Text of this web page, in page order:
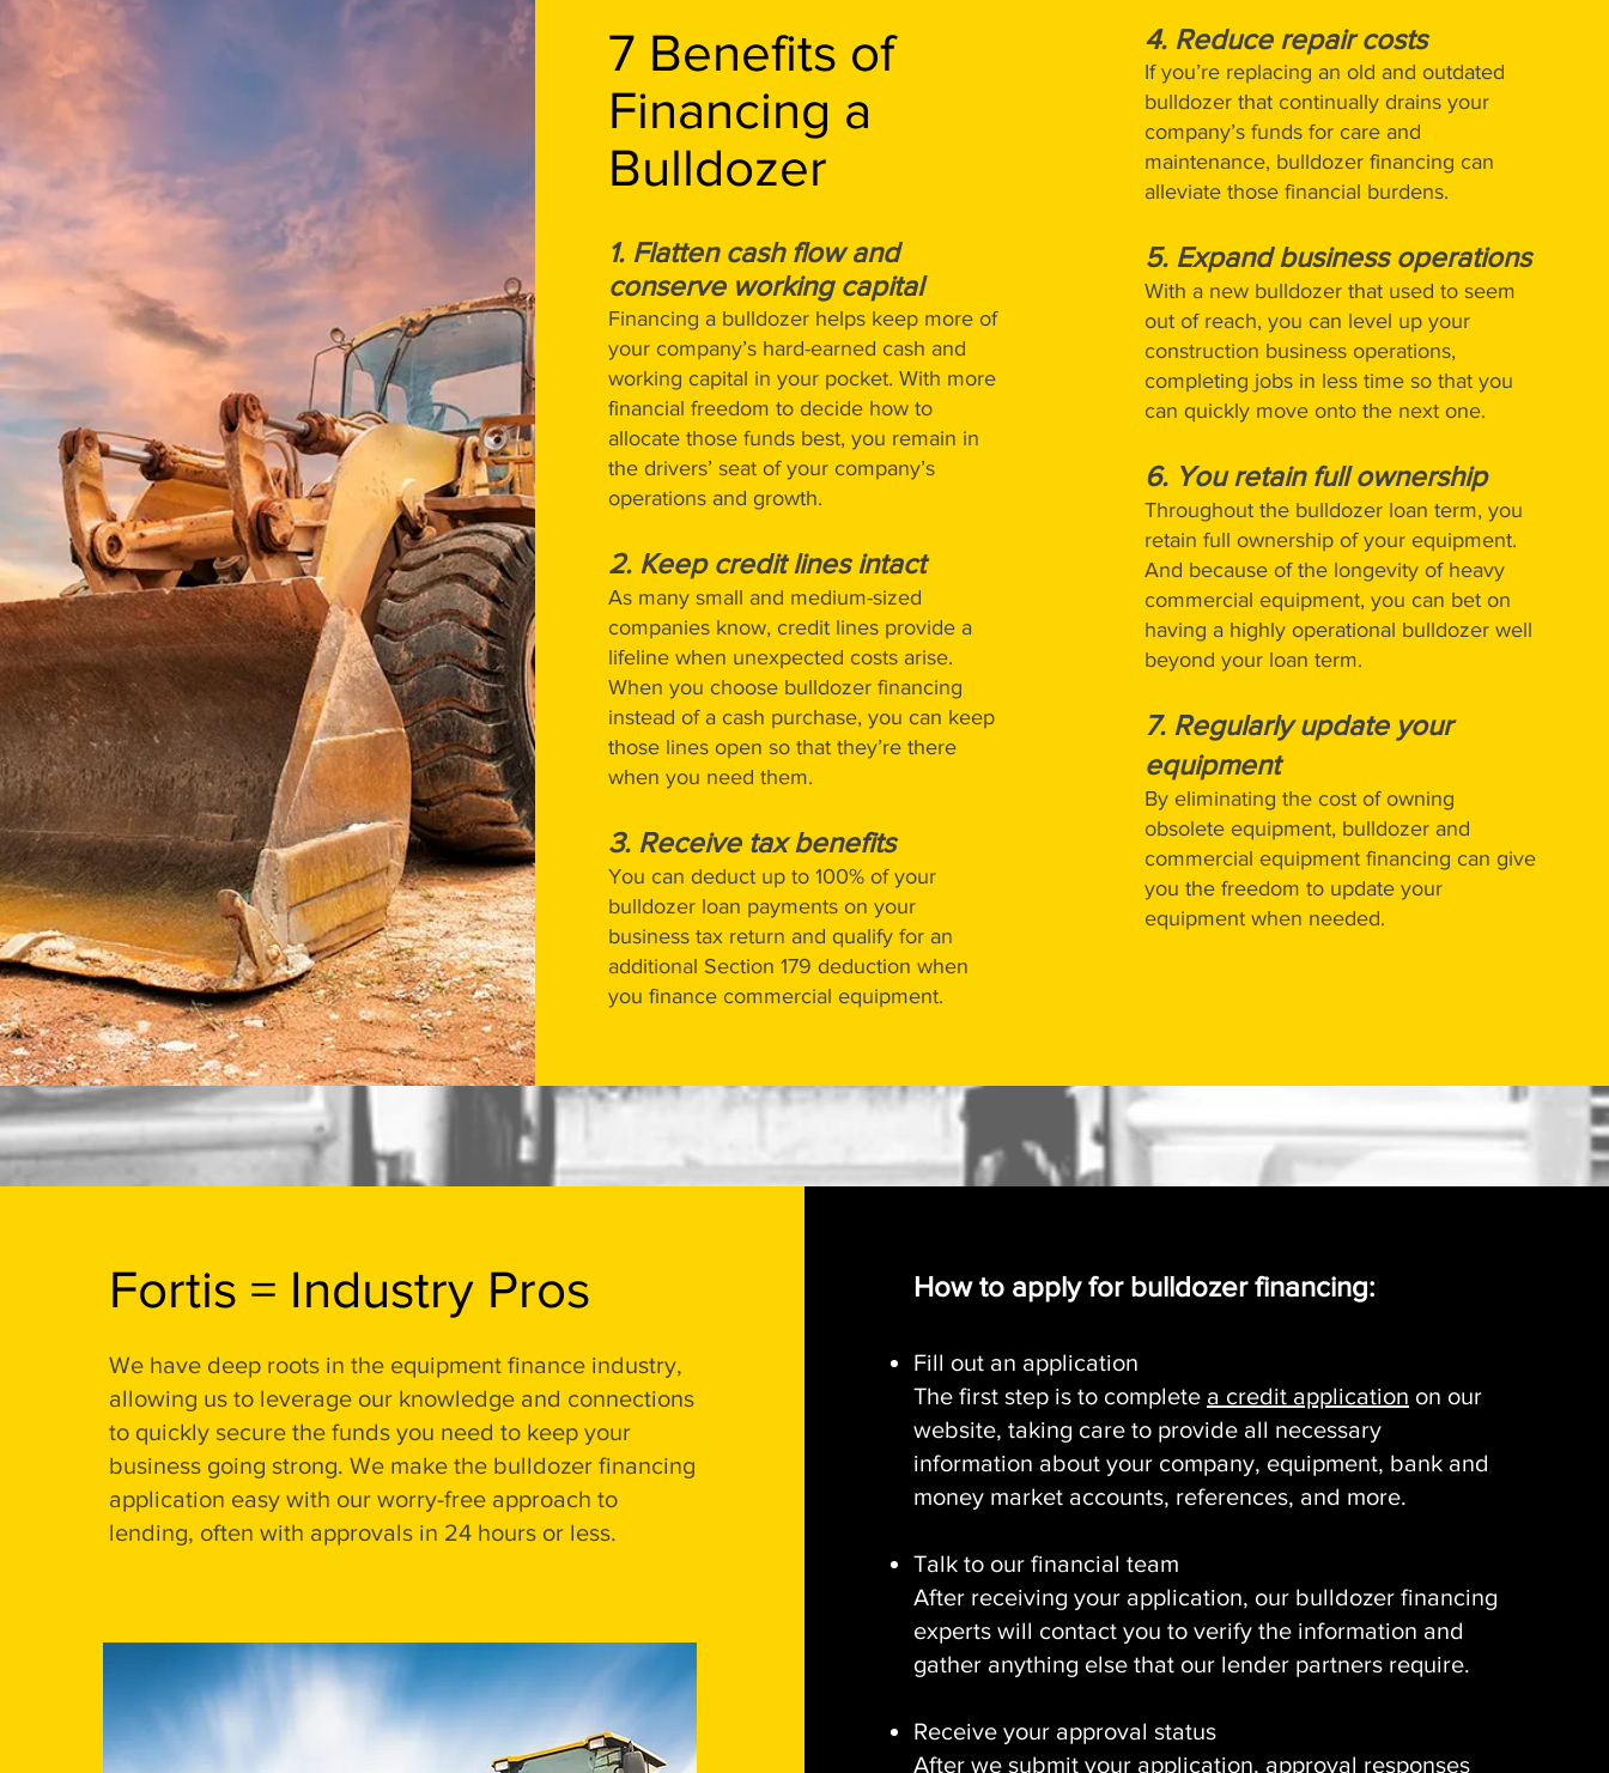
7 Benefits of
Financing a
Bulldozer
1. Flatten cash flow and
conserve working capital
Financing a bulldozer helps keep more of
your company’s hard-earned cash and
working capital in your pocket. With more
financial freedom to decide how to
allocate those funds best, you remain in
the drivers’ seat of your company’s
operations and growth.
2. Keep credit lines intact
As many small and medium-sized
companies know, credit lines provide a
lifeline when unexpected costs arise.
When you choose bulldozer financing
instead of a cash purchase, you can keep
those lines open so that they’re there
when you need them.
3. Receive tax benefits
You can deduct up to 100% of your
bulldozer loan payments on your
business tax return and qualify for an
additional Section 179 deduction when
you finance commercial equipment.
4. Reduce repair costs
If you’re replacing an old and outdated
bulldozer that continually drains your
company’s funds for care and
maintenance, bulldozer financing can
alleviate those financial burdens.
5. Expand business operations
With a new bulldozer that used to seem
out of reach, you can level up your
construction business operations,
completing jobs in less time so that you
can quickly move onto the next one.
6. You retain full ownership
Throughout the bulldozer loan term, you
retain full ownership of your equipment.
And because of the longevity of heavy
commercial equipment, you can bet on
having a highly operational bulldozer well
beyond your loan term.
7. Regularly update your
equipment
By eliminating the cost of owning
obsolete equipment, bulldozer and
commercial equipment financing can give
you the freedom to update your
equipment when needed.
Fortis = Industry Pros
We have deep roots in the equipment finance industry,
allowing us to leverage our knowledge and connections
to quickly secure the funds you need to keep your
business going strong. We make the bulldozer financing
application easy with our worry-free approach to
lending, often with approvals in 24 hours or less.
How to apply for bulldozer financing:
Fill out an application
The first step is to complete a credit application on our
website, taking care to provide all necessary
information about your company, equipment, bank and
money market accounts, references, and more.
Talk to our financial team
After receiving your application, our bulldozer financing
experts will contact you to verify the information and
gather anything else that our lender partners require.
Receive your approval status
After we submit your application, approval responses